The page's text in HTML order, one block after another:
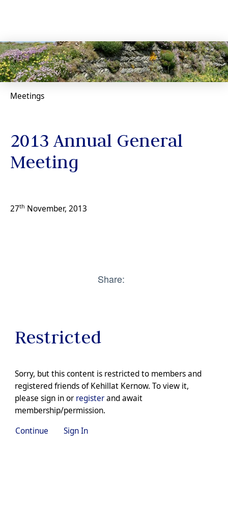
Meetings
2013 Annual General
Meeting
27th November, 2013
Share:
Restricted
Sorry, but this content is restricted to members and
registered friends of Kehillat Kernow. To view it,
please sign in or registerand await
membership/permission.
Continue
Sign In